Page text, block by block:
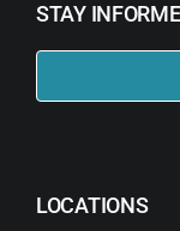
STAY
LOCATIONS